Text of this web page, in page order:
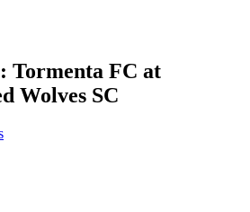
Tormenta FC at
Wolves SC